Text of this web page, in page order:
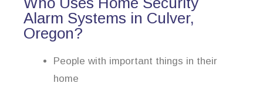
Alarm Systems in Culver,
Oregon?
People with important things in their
home